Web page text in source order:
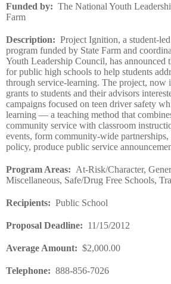
Funded by: The National Youth
Farm
Description: Project Ignition, a student-
program funded by State Farm and
Youth Leadership Council, has announced
for public high schools to help students
through service-learning. The project, now
grants to students and their advisors
campaigns focused on teen driver safety
learning — a teaching method that
community service with classroom
events, form community-wide
policy, produce public service
Program Areas: At-Risk/Character,
Miscellaneous, Safe/Drug Free Schools,
Recipients: Public School
Proposal Deadline: 11/15/2012
Average Amount: $2,000.00
Telephone: 888-856-7026